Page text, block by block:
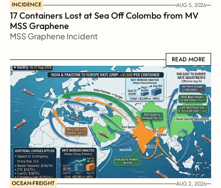
INCIDENCE AUG 5, 2026
17 Containers Lost at Sea Off Colombo from MV
MSS Graphene
MSS Graphene Incident
READ MORE
READ MORE
OCEAN-FREIGHT AUG 2, 2026